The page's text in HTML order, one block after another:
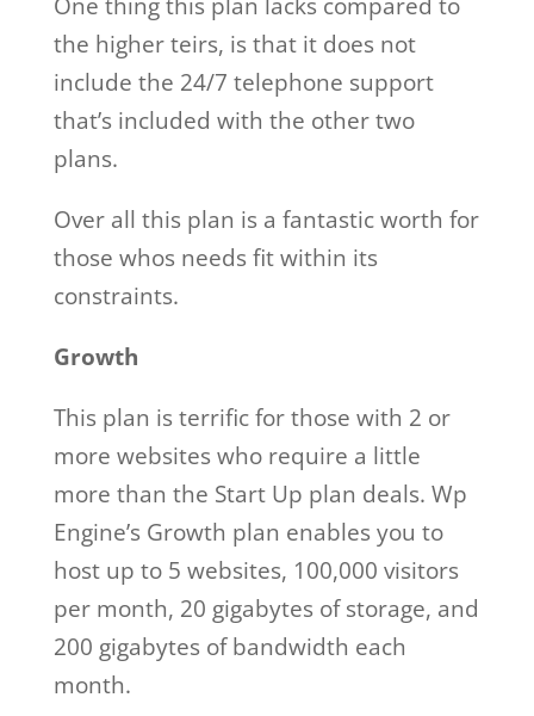
the higher teirs, is that it does not
include the 24/7 telephone support
that’s included with the other two
plans.
Over all this plan is a fantastic worth for
those whos needs fit within its
constraints.
Growth
This plan is terrific for those with 2 or
more websites who require a little
more than the Start Up plan deals. Wp
Engine’s Growth plan enables you to
host up to 5 websites, 100,000 visitors
per month, 20 gigabytes of storage, and
200 gigabytes of bandwidth each
month.